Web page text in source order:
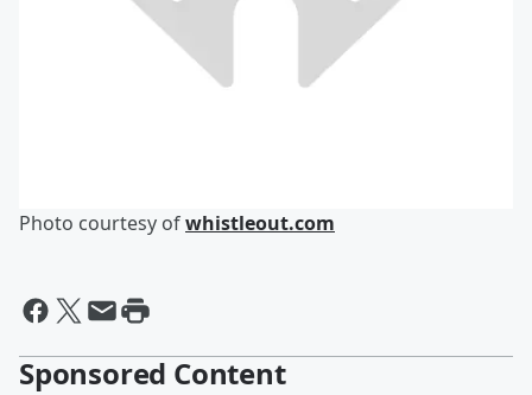
Photo courtesy ofwhistleout.com
Sponsored Content